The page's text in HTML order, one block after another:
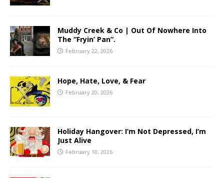
Muddy Creek & Co | Out Of Nowhere Into
The “Fryin’ Pan”.
February 22, 2026
Hope, Hate, Love, & Fear
February 20, 2026
Holiday Hangover: I’m Not Depressed, I’m
Just Alive
February 18, 2026